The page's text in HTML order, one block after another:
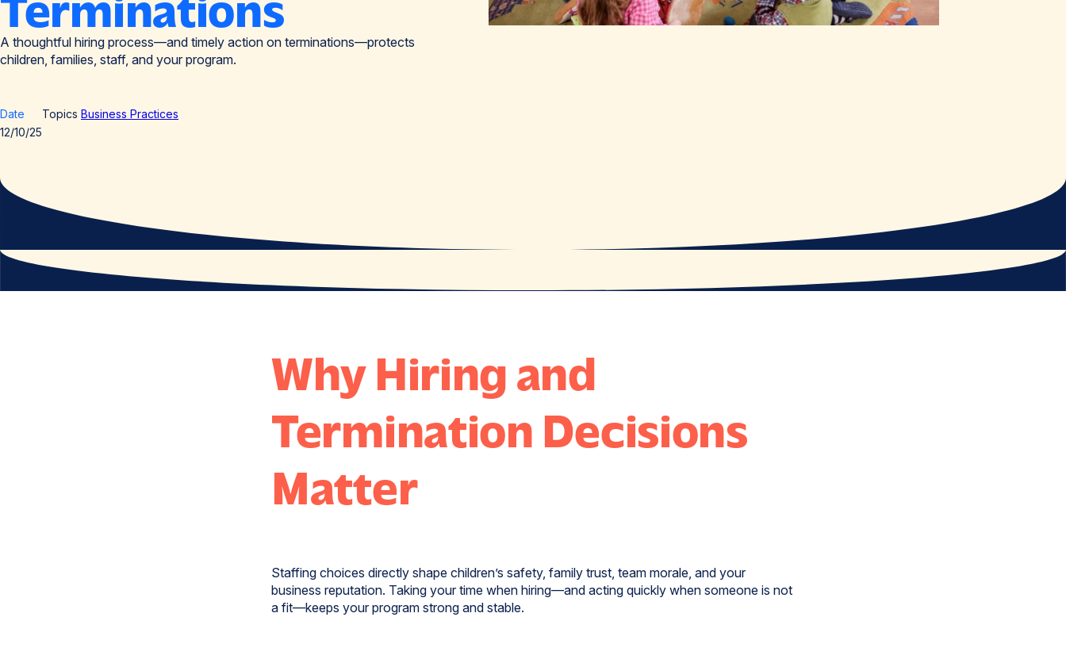
A thoughtful hiring process—and timely action on terminations—protects
children, families, staff, and your program.
Date
12/10/25
Topics Business Practices
Why Hiring and
Termination Decisions
Matter
Staffing choices directly shape children’s safety, family trust, team morale, and your
business reputation. Taking your time when hiring—and acting quickly when someone is not
a fit—keeps your program strong and stable.